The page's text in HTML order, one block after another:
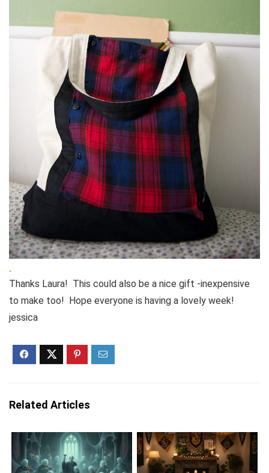
Thanks Laura! This could also be a nice gift -inexpensive
to make too! Hope everyone is having a lovely week!
jessica
Related Articles